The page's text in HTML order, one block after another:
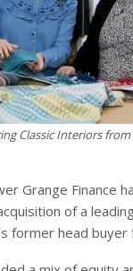
Classic Interiors
Grange Finance
of a
former head buyer